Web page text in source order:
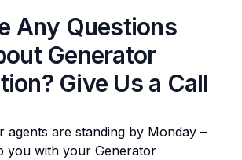
Any Questions
Generator
? Give Us a Call
agents are standing by Monday –
you with your Generator